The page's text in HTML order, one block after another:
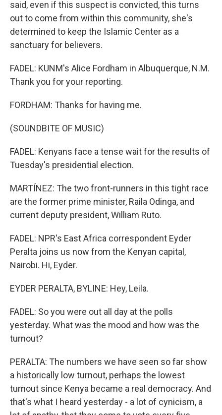
said, even if this suspect is convicted, this turns
out to come from within this community, she's
determined to keep the Islamic Center as a
sanctuary for believers.
FADEL: KUNM's Alice Fordham in Albuquerque, N.M.
Thank you for your reporting.
FORDHAM: Thanks for having me.
(SOUNDBITE OF MUSIC)
FADEL: Kenyans face a tense wait for the results of
Tuesday's presidential election.
MARTÍNEZ: The two front-runners in this tight race
are the former prime minister, Raila Odinga, and
current deputy president, William Ruto.
FADEL: NPR's East Africa correspondent Eyder
Peralta joins us now from the Kenyan capital,
Nairobi. Hi, Eyder.
EYDER PERALTA, BYLINE: Hey, Leila.
FADEL: So you were out all day at the polls
yesterday. What was the mood and how was the
turnout?
PERALTA: The numbers we have seen so far show
a historically low turnout, perhaps the lowest
turnout since Kenya became a real democracy. And
that's what I heard yesterday - a lot of cynicism, a